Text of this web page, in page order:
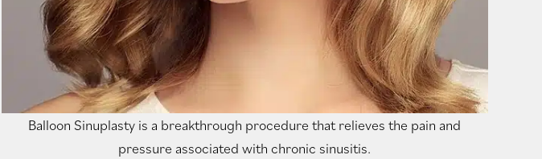
Balloon Sinuplasty is a breakthrough procedure that relieves the pain and
pressure associated with chronic sinusitis.